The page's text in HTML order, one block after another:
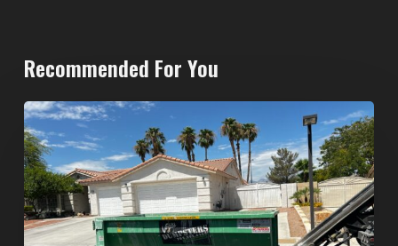
Recommended For You
North
Las
Vegas
Dumpster
Rentals:
Choosing